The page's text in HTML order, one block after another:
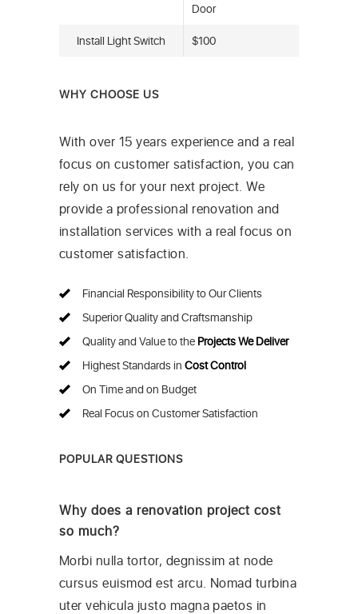
Door
Install Light Switch $100
WHY CHOOSE US
With over 15 years experience and a real
focus on customer satisfaction, you can
rely on us for your next project. We
provide a professional renovation and
installation services with a real focus on
customer satisfaction.
Financial Responsibility to Our Clients
Superior Quality and Craftsmanship
Quality and Value to the Projects We Deliver
Highest Standards in Cost Control
On Time and on Budget
Real Focus on Customer Satisfaction
POPULAR QUESTIONS
Why does a renovation project cost
so much?
Morbi nulla tortor, degnissim at node
cursus euismod est arcu. Nomad turbina
uter vehicula justo magna paetos in